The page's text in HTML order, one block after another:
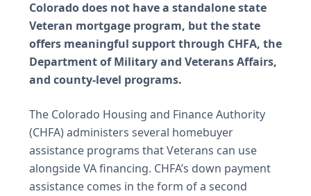
Colorado does not have a standalone state
Veteran mortgage program, but the state
offers meaningful support through CHFA, the
Department of Military and Veterans Affairs,
and county-level programs.
The Colorado Housing and Finance Authority
(CHFA) administers several homebuyer
assistance programs that Veterans can use
alongside VA financing. CHFA’s down payment
assistance comes in the form of a second